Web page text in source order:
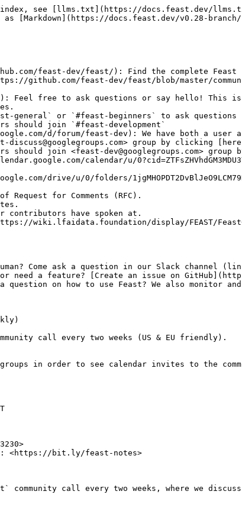
index, see [llms.txt](https://docs.feast.dev/
[Markdown](https://docs.feast.dev/v0.28-branch/
feast-dev/feast/): Find the complete Feast
free to ask questions or say hello! This is
d/forum/feast-dev): We have both a user
calendar/u/
drive/u/0/folders/
wiki.lfaidata.foundation/display/FEAST/
Come ask a question in our Slack channel
need a feature? [Create an issue on
question on how to use Feast? We also monitor
call every two weeks (US & EU friendly).
in order to see calendar invites to the
<https://bit.ly/feast-notes>
community call every two weeks, where we